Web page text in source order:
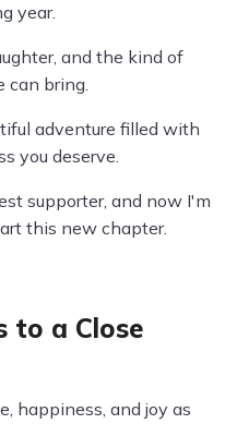
year.
and the kind of
can bring.
adventure filled with
you deserve.
supporter, and now I'm
this new chapter.
to a Close
happiness, and joy as